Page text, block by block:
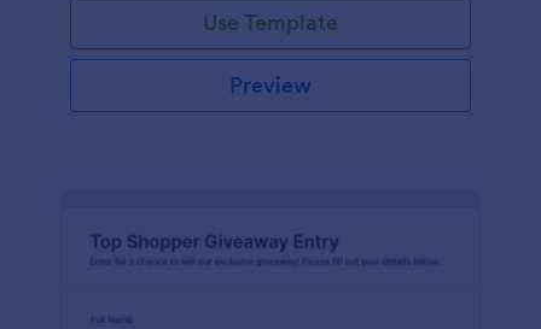
Use Template
Preview